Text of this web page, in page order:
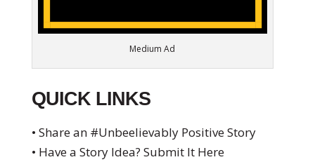
Medium Ad
QUICK LINKS
• Share an #Unbeelievably Positive Story
• Have a Story Idea? Submit It Here